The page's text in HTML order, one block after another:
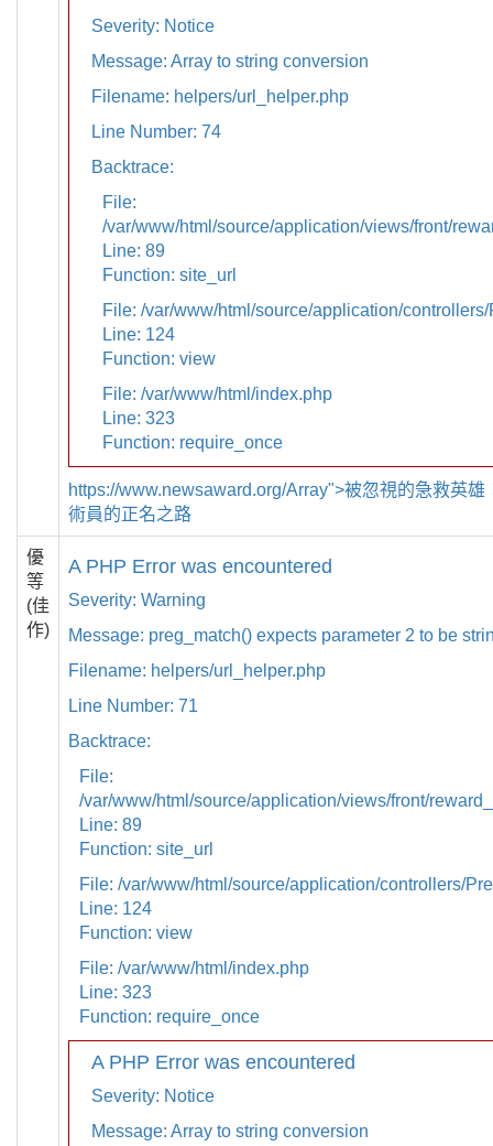
Severity: Notice
Message: Array to string conversion
Filename: helpers/url_helper.php
Line Number: 74
Backtrace:
File:
/var/www/html/source/application/views/front/
Line: 89
Function: site_url
File: /var/www/html/source/application/
Line: 124
Function: view
File: /var/www/html/index.php
Line: 323
Function: require_once
https://www.newsaward.org/Array">被忽視的急救英雄
術員的正名之路
優
等
(佳
作)
A PHP Error was encountered
Severity: Warning
Message: preg_match() expects parameter 2 to be
Filename: helpers/url_helper.php
Line Number: 71
Backtrace:
File:
/var/www/html/source/application/views/front/
Line: 89
Function: site_url
File: /var/www/html/source/application/controllers/
Line: 124
Function: view
File: /var/www/html/index.php
Line: 323
Function: require_once
A PHP Error was encountered
Severity: Notice
Message: Array to string conversion